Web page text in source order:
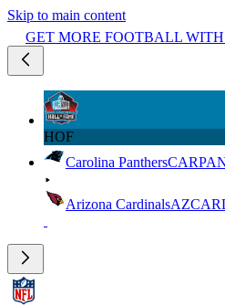
Skip to main content
GET MORE FOOTBALL
HOF
Carolina PanthersCAR
Arizona CardinalsAZ